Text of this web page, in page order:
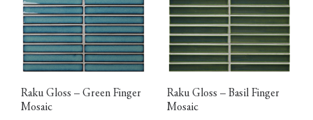
Raku Gloss – Green Finger
Mosaic
Raku Gloss – Basil Finger
Mosaic